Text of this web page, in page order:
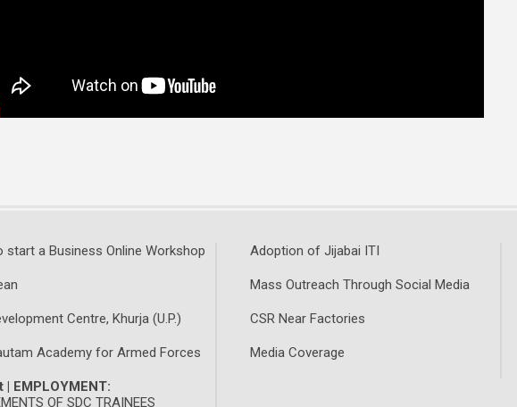
start a Business Online Workshop
Centre, Khurja (U.P.)
Academy for Armed Forces
| EMPLOYMENT:
OF SDC TRAINEES
Adoption of Jijabai ITI
Mass Outreach Through Social Media
CSR Near Factories
Media Coverage